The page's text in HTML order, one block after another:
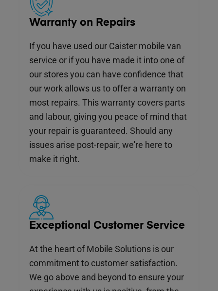
Warranty on Repairs
If you have used our Caister mobile van
service or if you have made it into one of
our stores you can have confidence that
our work allows us to offer a warranty on
most repairs. This warranty covers parts
and labour, giving you peace of mind that
your repair is guaranteed. Should any
issues arise post-repair, we're here to
make it right.
Exceptional Customer Service
At the heart of Mobile Solutions is our
commitment to customer satisfaction.
We go above and beyond to ensure your